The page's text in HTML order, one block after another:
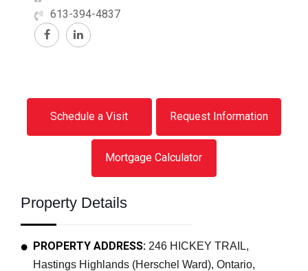
613-394-4837
Schedule a Visit Request Information
Mortgage Calculator
Property Details
PROPERTY ADDRESS: 246 HICKEY TRAIL,
Hastings Highlands (Herschel Ward), Ontario,